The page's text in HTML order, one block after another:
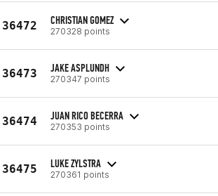
36472 CHRISTIAN GOMEZ
270328 points
36473 JAKE ASPLUNDH
270347 points
36474 JUAN RICO BECERRA
270353 points
36475 LUKE ZYLSTRA
270361 points